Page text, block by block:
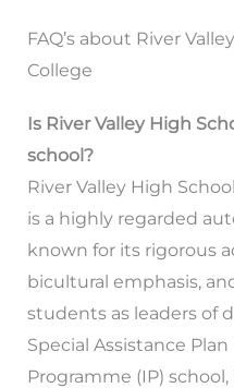
FAQ’s about River
College
Is River Valley High
school?
River Valley High
is a highly regarded
known for its rigorous
bicultural emphasis,
students as leaders of
Special Assistance
Programme (IP)